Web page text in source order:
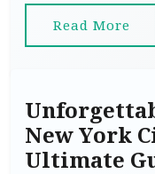
Read More
New York
Ultimate